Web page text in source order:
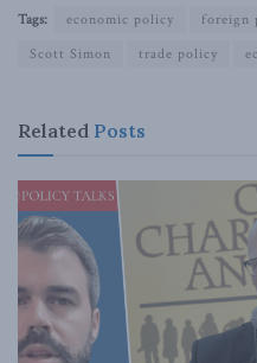
Tags: economic policy foreign
Scott Simon
trade policy
Related Posts